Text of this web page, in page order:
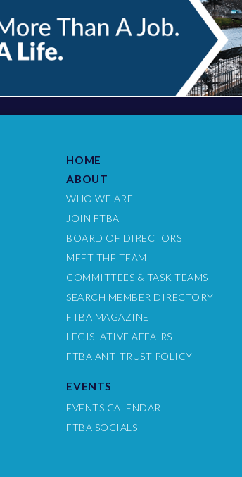
HOME
ABOUT
WHO WE ARE
JOIN FTBA
BOARD OF DIRECTORS
MEET THE TEAM
COMMITTEES & TASK TEAMS
SEARCH MEMBER DIRECTORY
FTBA MAGAZINE
LEGISLATIVE AFFAIRS
FTBA ANTITRUST POLICY
EVENTS
EVENTS CALENDAR
FTBA SOCIALS